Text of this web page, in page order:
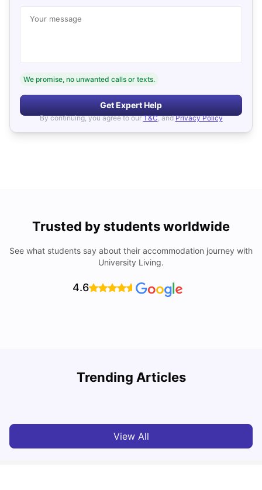
Your message
We promise, no unwanted calls or texts.
Get Expert Help
By continuing, you agree to our T&C, and Privacy Policy
Trusted by students worldwide
See what students say about their accommodation journey with
University Living.
4.6
Trending Articles
Cost of Living in Berlin for Students: 2026
View All